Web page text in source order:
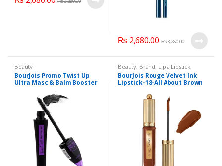
₨ 2,680.00 ₨3,280.00
Beauty
BourJois Promo Twist Up
Ultra Masc & Balm Booster
Beauty, Brand, Lips, Lipstick,
Makeup
BourJois Rouge Velvet Ink
Lipstick-18-All About Brown